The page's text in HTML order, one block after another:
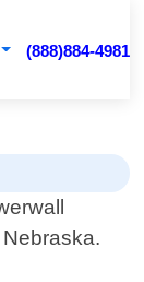
(888)884-4981